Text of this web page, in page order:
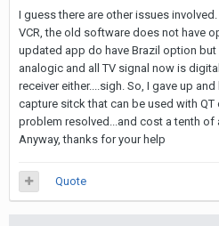
I guess there are other issues
VCR, the old software does not have
updated app do have Brazil option
analogic and all TV signal now is
receiver either....sigh. So, I gave up
capture sitck that can be used with QT
problem resolved...and cost a tenth of
Anyway, thanks for your help
Quote